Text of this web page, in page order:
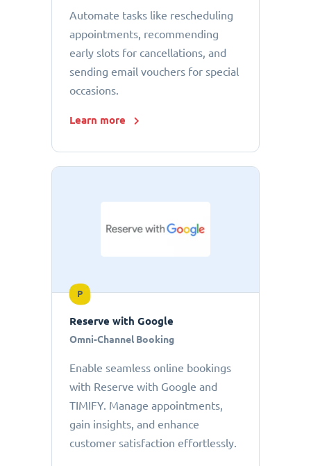
Automate tasks like rescheduling
appointments, recommending
early slots for cancellations, and
sending email vouchers for special
occasions.
Learn more
P
Reserve with Google
Omni-Channel Booking
Enable seamless online bookings
with Reserve with Google and
TIMIFY. Manage appointments,
gain insights, and enhance
customer satisfaction effortlessly.